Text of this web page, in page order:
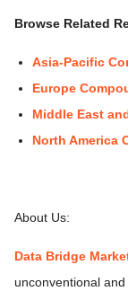
Browse Related
Asia-Pacific
Europe
Middle East
North America
About Us:
Data Bridge
unconventional